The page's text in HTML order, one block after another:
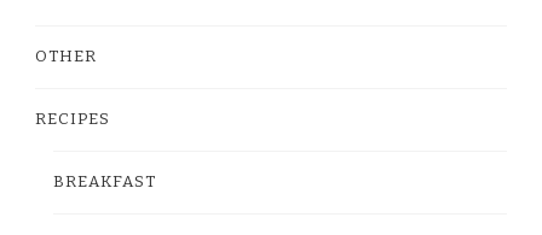
OTHER
RECIPES
BREAKFAST